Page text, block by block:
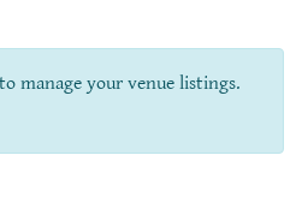
manage your venue listings.